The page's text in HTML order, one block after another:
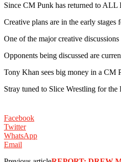
Since CM Punk has returned to
Creative plans are in the early
One of the major creative
Opponents being discussed are
Tony Khan sees big money in a CM
Stray tuned to Slice Wrestling for the
Facebook
Twitter
WhatsApp
Email